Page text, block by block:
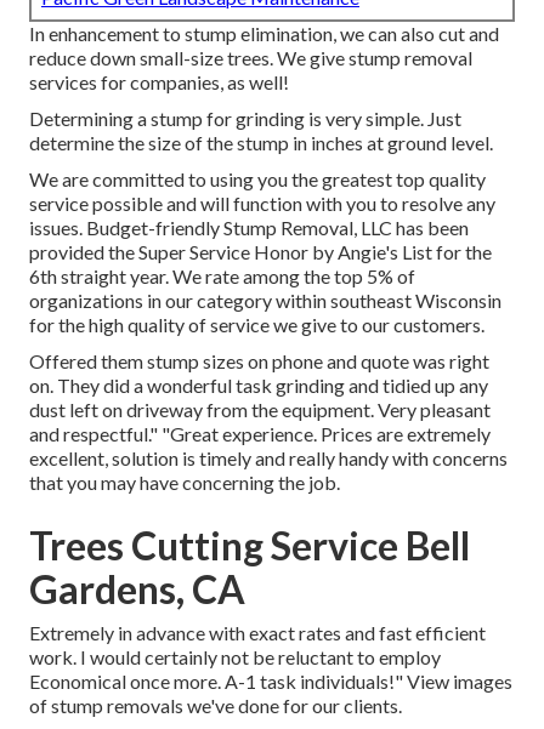
In enhancement to stump elimination, we can also cut and
reduce down small-size trees. We give stump removal
services for companies, as well!
Determining a stump for grinding is very simple. Just
determine the size of the stump in inches at ground level.
We are committed to using you the greatest top quality
service possible and will function with you to resolve any
issues. Budget-friendly Stump Removal, LLC has been
provided the Super Service Honor by Angie's List for the
6th straight year. We rate among the top 5% of
organizations in our category within southeast Wisconsin
for the high quality of service we give to our customers.
Offered them stump sizes on phone and quote was right
on. They did a wonderful task grinding and tidied up any
dust left on driveway from the equipment. Very pleasant
and respectful." "Great experience. Prices are extremely
excellent, solution is timely and really handy with concerns
that you may have concerning the job.
Trees Cutting Service Bell
Gardens, CA
Extremely in advance with exact rates and fast efficient
work. I would certainly not be reluctant to employ
Economical once more. A-1 task individuals!" View images
of stump removals we've done for our clients.